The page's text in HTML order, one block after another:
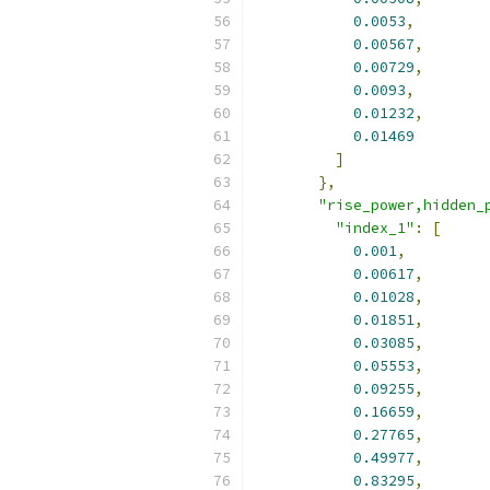
0.0053,
0.00567,
0.00729,
0.0093,
0.01232,
0.01469
]
},
"index_1" :
[
0.001,
0.00617,
0.01028,
0.01851,
0.03085,
0.05553,
0.09255,
0.16659,
0.27765,
0.49977,
0.83295,